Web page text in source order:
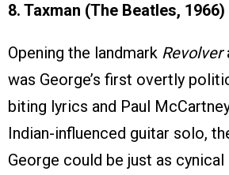
8. Taxman (The Beatles, 1966)
Opening the landmark Revolver
was George’s first overtly
biting lyrics and Paul
Indian-influenced guitar solo,
George could be just as